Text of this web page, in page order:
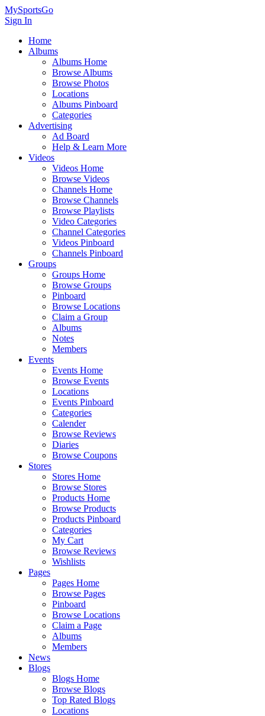
MySportsGo
Sign In
Home
Albums
Albums Home
Browse Albums
Browse Photos
Locations
Albums Pinboard
Categories
Advertising
Ad Board
Help & Learn More
Videos
Videos Home
Browse Videos
Channels Home
Browse Channels
Browse Playlists
Video Categories
Channel Categories
Videos Pinboard
Channels Pinboard
Groups
Groups Home
Browse Groups
Pinboard
Browse Locations
Claim a Group
Albums
Notes
Members
Events
Events Home
Browse Events
Locations
Events Pinboard
Categories
Calender
Browse Reviews
Diaries
Browse Coupons
Stores
Stores Home
Browse Stores
Products Home
Browse Products
Products Pinboard
Categories
My Cart
Browse Reviews
Wishlists
Pages
Pages Home
Browse Pages
Pinboard
Browse Locations
Claim a Page
Albums
Members
News
Blogs
Blogs Home
Browse Blogs
Top Rated Blogs
Locations